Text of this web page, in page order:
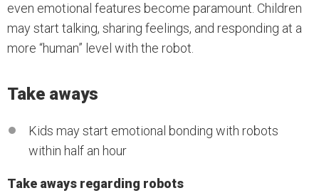
even emotional features become paramount. Children
may start talking, sharing feelings, and responding at a
more “human” level with the robot.
Take aways
Kids may start emotional bonding with robots
within half an hour
Take aways regarding robots